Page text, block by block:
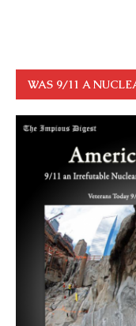
WAS 9/11 A